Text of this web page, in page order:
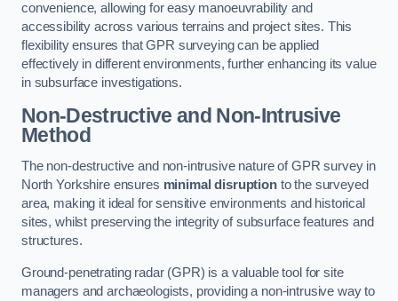
convenience, allowing for easy manoeuvrability and
accessibility across various terrains and project sites. This
flexibility ensures that GPR surveying can be applied
effectively in different environments, further enhancing its value
in subsurface investigations.
Non-Destructive and Non-Intrusive
Method
The non-destructive and non-intrusive nature of GPR survey in
North Yorkshire ensures minimal disruptionto the surveyed
area, making it ideal for sensitive environments and historical
sites, whilst preserving the integrity of subsurface features and
structures.
Ground-penetrating radar (GPR) is a valuable tool for site
managers and archaeologists, providing a non-intrusive way to